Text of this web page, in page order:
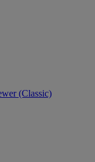
(Classic)